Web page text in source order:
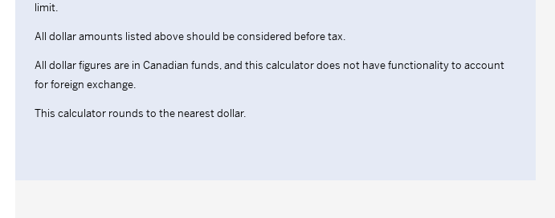
limit.
All dollar amounts listed above should be considered before tax.
All dollar figures are in Canadian funds, and this calculator does not have functionality to account
for foreign exchange.
This calculator rounds to the nearest dollar.